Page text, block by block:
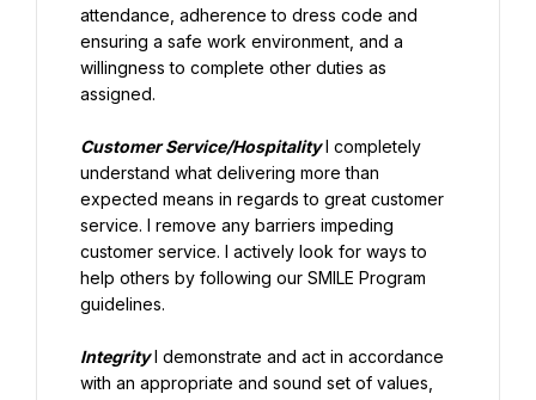
attendance, adherence to dress code and
ensuring a safe work environment, and a
willingness to complete other duties as
assigned.
Customer Service/Hospitality I completely
understand what delivering more than
expected means in regards to great customer
service. I remove any barriers impeding
customer service. I actively look for ways to
help others by following our SMILE Program
guidelines.
Integrity I demonstrate and act in accordance
with an appropriate and sound set of values,